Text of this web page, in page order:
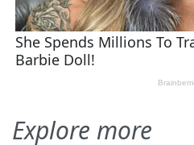
Explore more